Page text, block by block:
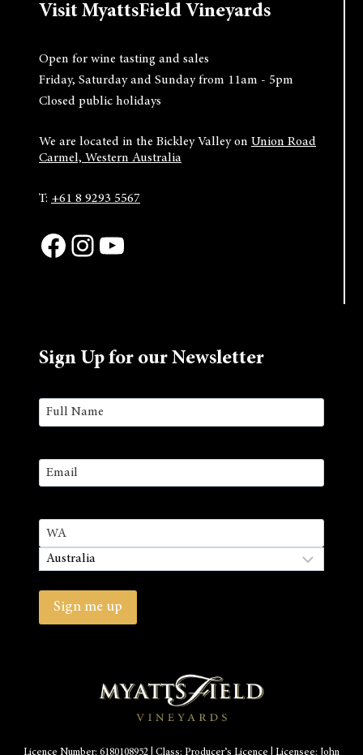
Visit MyattsField Vineyards
Open for wine tasting and sales
Friday, Saturday and Sunday from 11am - 5pm
Closed public holidays
We are located in the Bickley Valley on Union Road
Carmel, Western Australia
T: +61 8 9293 5567
Facebook
Instagram
YouTube
Sign Up for our Newsletter
Name (Required)
Email (Required)
Address
State
/
Province
Region
Sign me up
Licence Number: 6180108952 | Class: Producer’s Licence | Licensee: John